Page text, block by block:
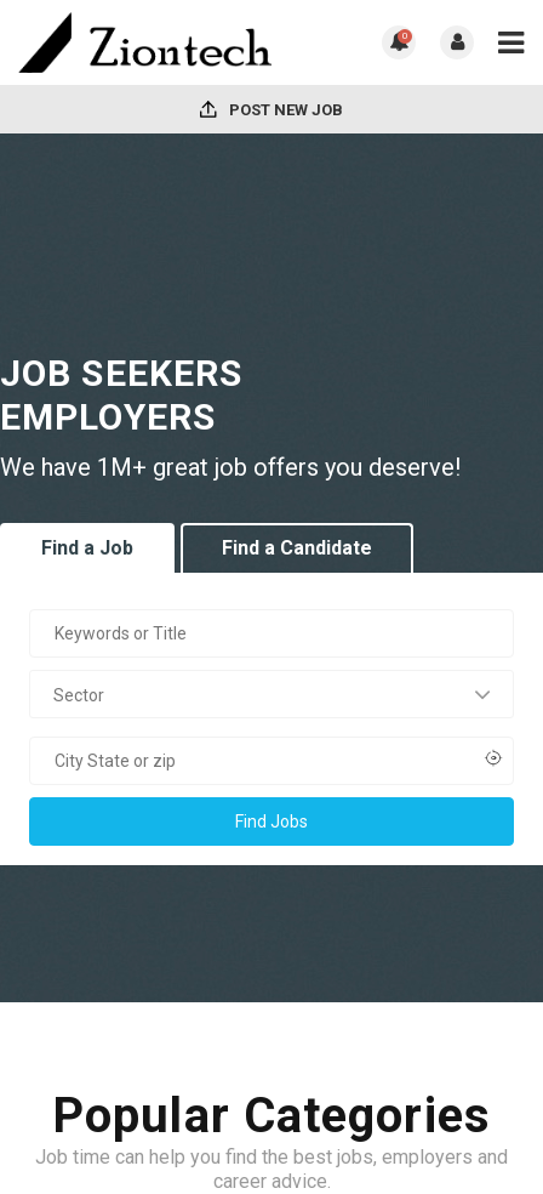
0
POST NEW JOB
JOB SEEKERS
EMPLOYERS
We have 1M+ great job offers you deserve!
Find a Job Find a Candidate
Popular Categories
Job time can help you find the best jobs, employers and
career advice.